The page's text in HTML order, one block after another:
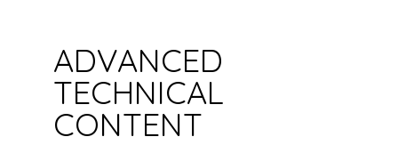
ADVANCED
TECHNICAL
CONTENT